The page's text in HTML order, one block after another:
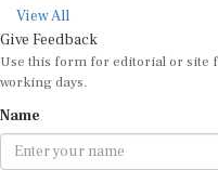
View All
Give Feedback
Use this form for editorial or site
working days.
Name